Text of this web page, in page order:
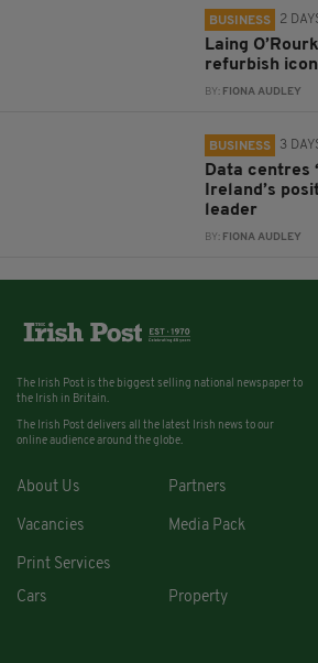
BUSINESS 2
Laing
refurbish
BY: FIONA AUDLEY
BUSINESS 3
Data centres
Ireland’s
leader
BY: FIONA AUDLEY
The Irish Post is the biggest selling national newspaper to
the Irish in Britain.
The Irish Post delivers all the latest Irish news to our
online audience around the globe.
About Us Partners
Vacancies Media Pack
Print Services
Cars
Property